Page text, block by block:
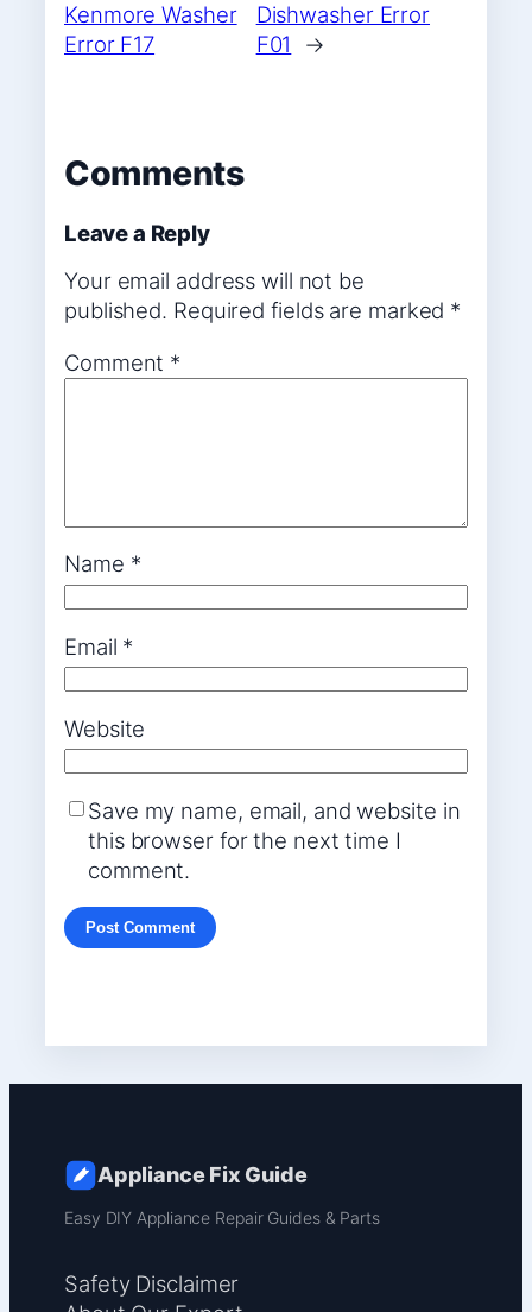
Kenmore Washer
Error F17
Dishwasher Error
F01
→
Comments
Leave a Reply
Your email address will not be
published. Required fields are marked *
Comment *
Name *
Email *
Website
Save my name, email, and website in
this browser for the next time I
comment.
Appliance Fix Guide
Easy DIY Appliance Repair Guides & Parts
Safety Disclaimer